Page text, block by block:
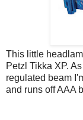
This little
Petzl Tikka XP.
regulated beam
and runs off AAA